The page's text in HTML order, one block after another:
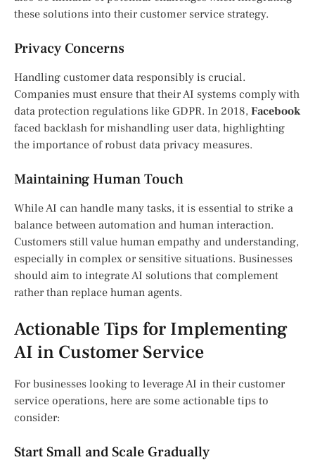
these solutions into their customer service strategy.
Privacy Concerns
Handling customer data responsibly is crucial.
Companies must ensure that their AI systems comply with
data protection regulations like GDPR. In 2018, Facebook
faced backlash for mishandling user data, highlighting
the importance of robust data privacy measures.
Maintaining Human Touch
While AI can handle many tasks, it is essential to strike a
balance between automation and human interaction.
Customers still value human empathy and understanding,
especially in complex or sensitive situations. Businesses
should aim to integrate AI solutions that complement
rather than replace human agents.
Actionable Tips for Implementing
AI in Customer Service
For businesses looking to leverage AI in their customer
service operations, here are some actionable tips to
consider:
Start Small and Scale Gradually